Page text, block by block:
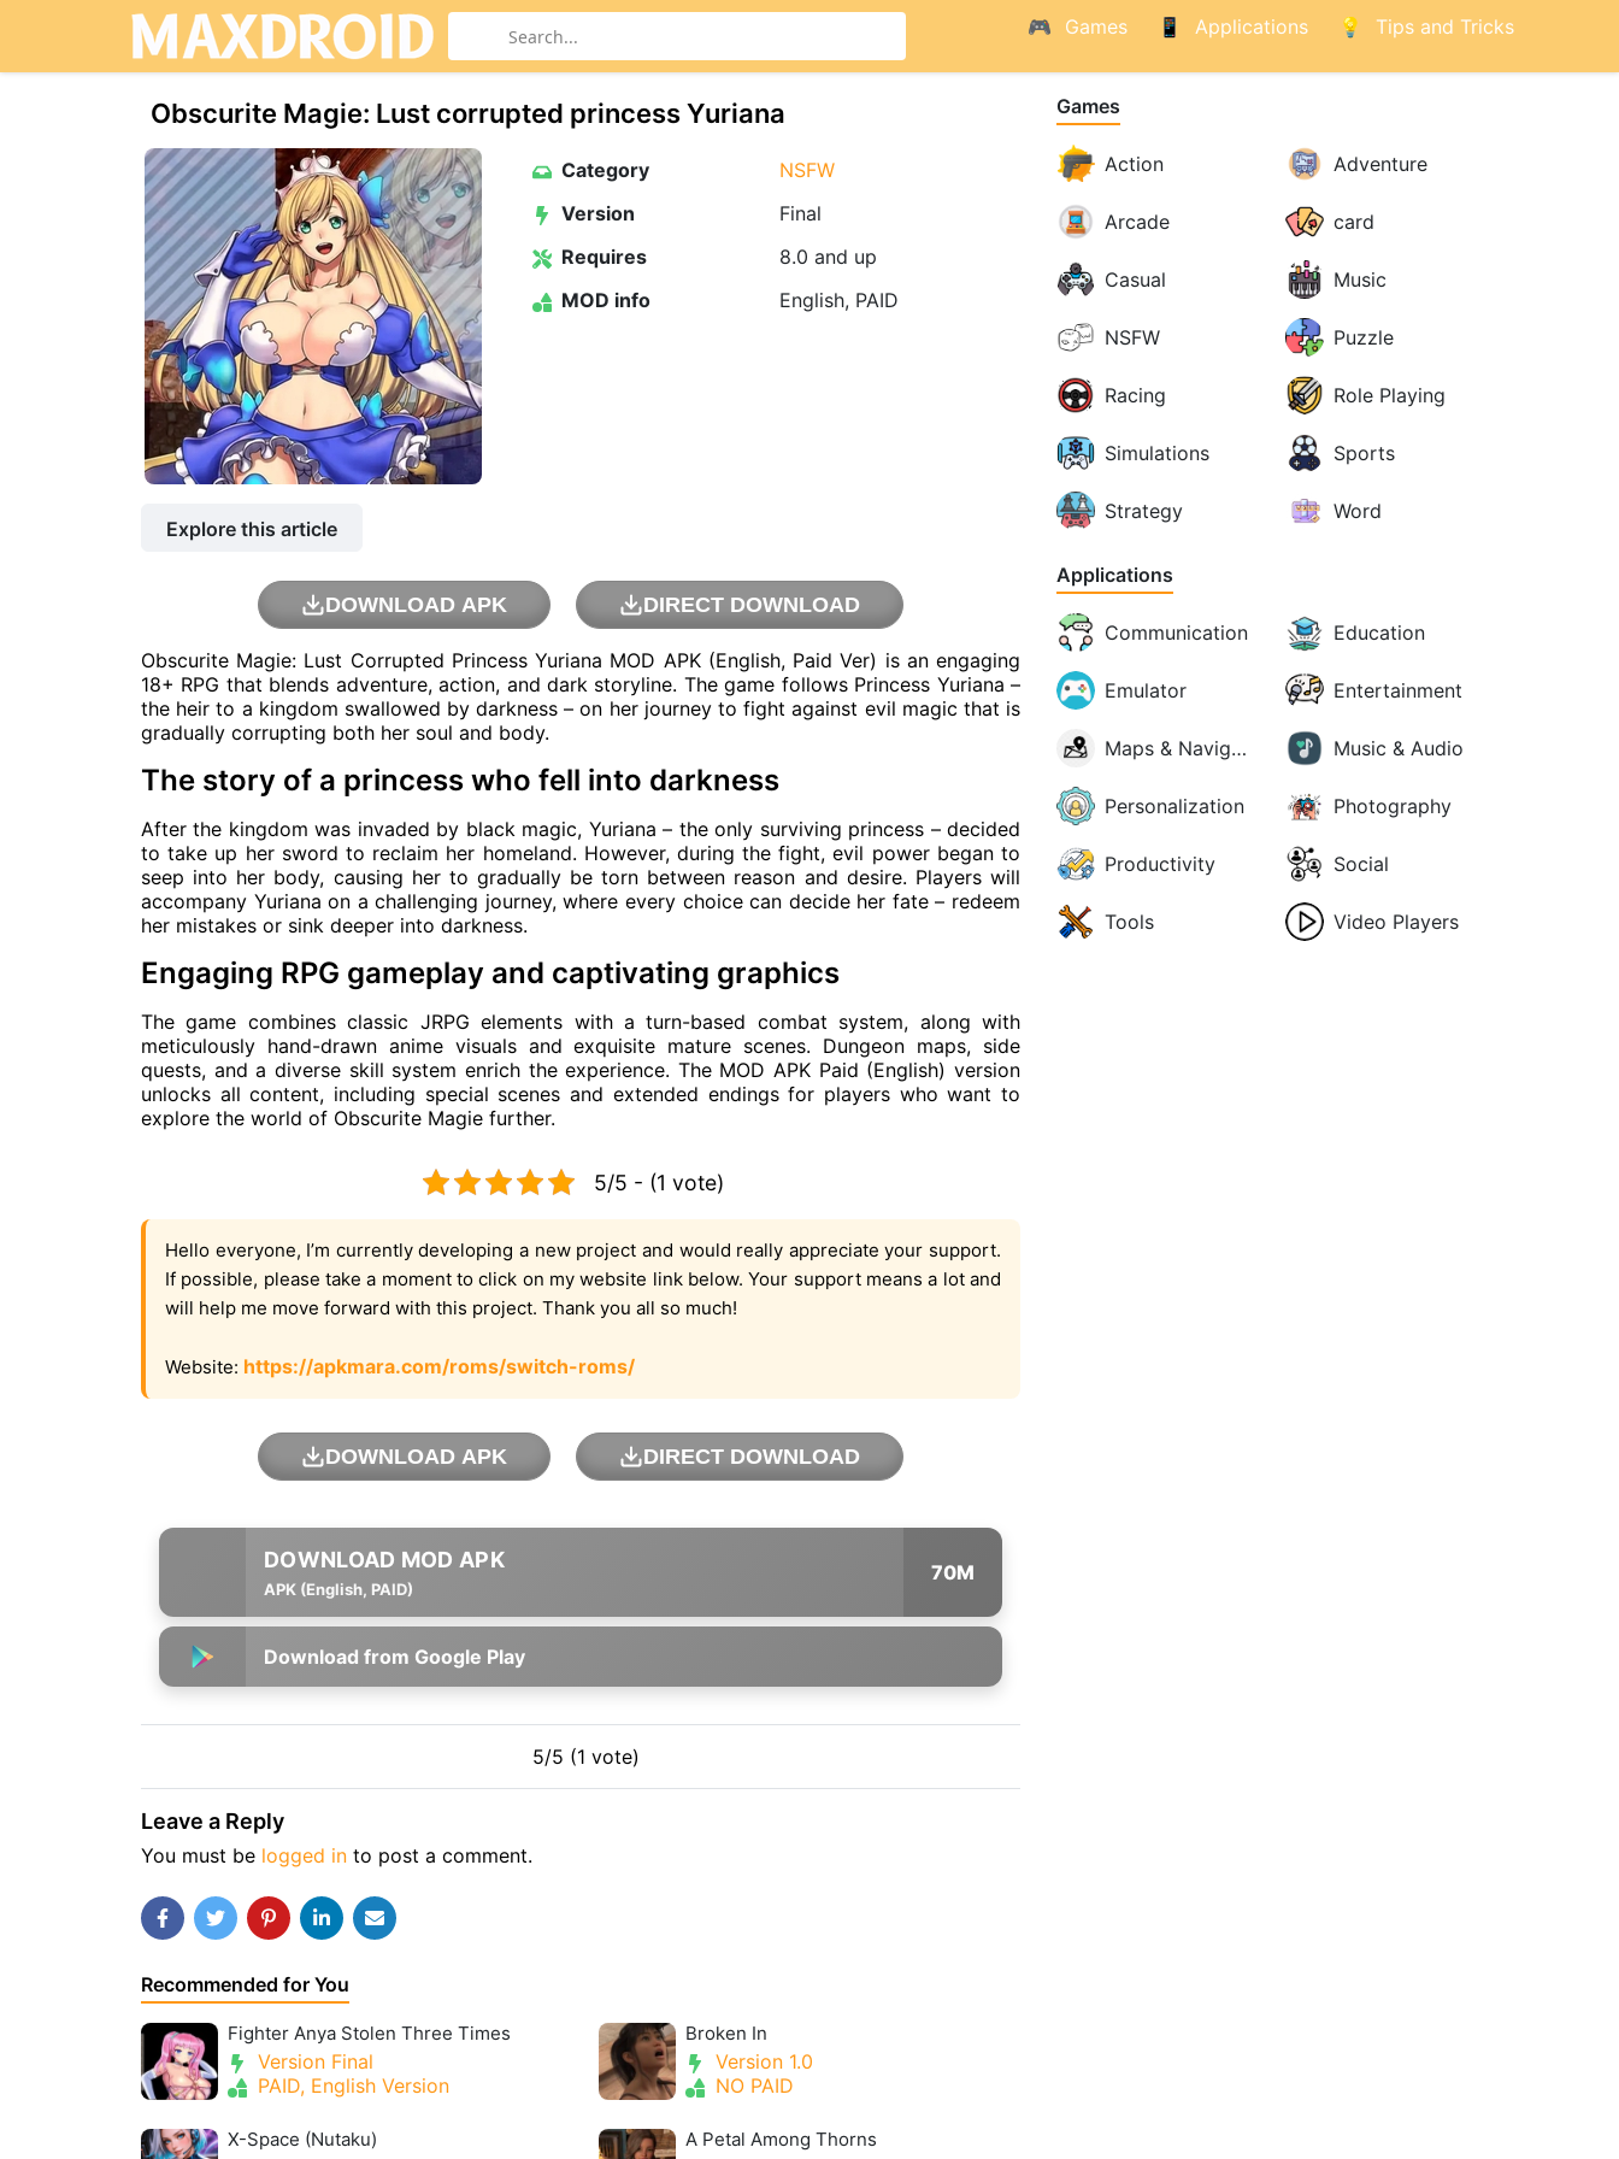
Games Applications Tips and Tricks
Obscurite Magie: Lust corrupted princess Yuriana
Category
NSFW
Version
Final
Requires
8.0 and up
MOD info
English, PAID
Explore this article
DOWNLOAD APK DIRECT DOWNLOAD
Obscurite Magie: Lust Corrupted Princess Yuriana MOD APK (English, Paid Ver) is an engaging
18+ RPG that blends adventure, action, and dark storyline. The game follows Princess Yuriana –
the heir to a kingdom swallowed by darkness – on her journey to fight against evil magic that is
gradually corrupting both her soul and body.
The story of a princess who fell into darkness
After the kingdom was invaded by black magic, Yuriana – the only surviving princess – decided
to take up her sword to reclaim her homeland. However, during the fight, evil power began to
seep into her body, causing her to gradually be torn between reason and desire. Players will
accompany Yuriana on a challenging journey, where every choice can decide her fate – redeem
her mistakes or sink deeper into darkness.
Engaging RPG gameplay and captivating graphics
The game combines classic JRPG elements with a turn-based combat system, along with
meticulously hand-drawn anime visuals and exquisite mature scenes. Dungeon maps, side
quests, and a diverse skill system enrich the experience. The MOD APK Paid (English) version
unlocks all content, including special scenes and extended endings for players who want to
explore the world of Obscurite Magie further.
5/5 - (1 vote)
Hello everyone, I’m currently developing a new project and would really appreciate your support.
If possible, please take a moment to click on my website link below. Your support means a lot and
will help me move forward with this project. Thank you all so much!
Website: https://apkmara.com/roms/switch-roms/
DOWNLOAD APK DIRECT DOWNLOAD
APK (English, PAID)
70M
Download from Google Play
5/5 (1 vote)
Leave a Reply
You must be logged in to post a comment.
Recommended for You
Fighter Anya Stolen Three Times
Version Final
PAID, English Version
Broken In
Version 1.0
NO PAID
X-Space (Nutaku) A Petal Among Thorns
Games
Action Adventure
Arcade card
Casual Music
NSFW Puzzle
Racing Role Playing
Simulations Sports
Strategy Word
Applications
Communication Education
Emulator Entertainment
Maps & Navigation Music & Audio
Personalization Photography
Productivity Social
Tools Video Players